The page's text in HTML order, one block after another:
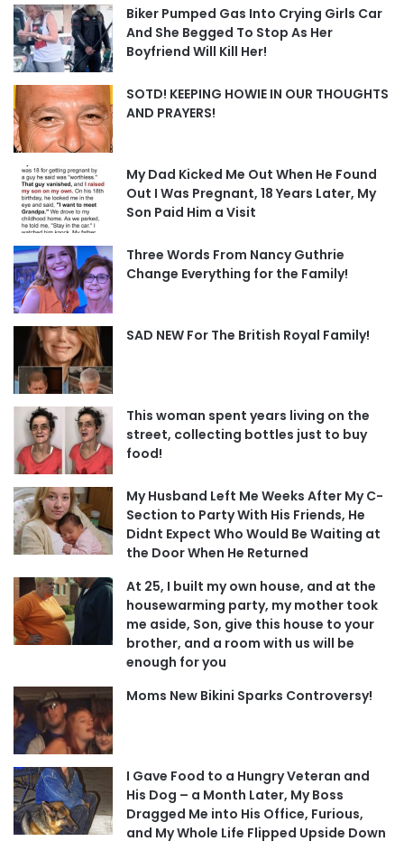
Biker Pumped Gas Into Crying Girls Car
And She Begged To Stop As Her
Boyfriend Will Kill Her!
SOTD! KEEPING HOWIE IN OUR THOUGHTS
AND PRAYERS!
My Dad Kicked Me Out When He Found
Out I Was Pregnant, 18 Years Later, My
Son Paid Him a Visit
Three Words From Nancy Guthrie
Change Everything for the Family!
SAD NEW For The British Royal Family!
This woman spent years living on the
street, collecting bottles just to buy
food!
My Husband Left Me Weeks After My C-
Section to Party With His Friends, He
Didnt Expect Who Would Be Waiting at
the Door When He Returned
At 25, I built my own house, and at the
housewarming party, my mother took
me aside, Son, give this house to your
brother, and a room with us will be
enough for you
Moms New Bikini Sparks Controversy!
I Gave Food to a Hungry Veteran and
His Dog – a Month Later, My Boss
Dragged Me into His Office, Furious,
and My Whole Life Flipped Upside Down